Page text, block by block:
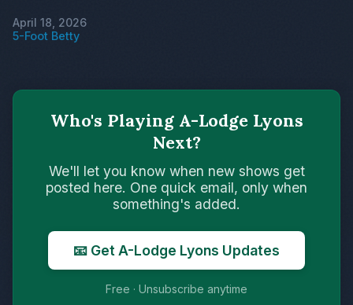
April 18, 2026
5-Foot Betty
Who's Playing A-Lodge Lyons
Next?
We'll let you know when new shows get
posted here. One quick email, only when
something's added.
📧 Get A-Lodge Lyons Updates
Free · Unsubscribe anytime